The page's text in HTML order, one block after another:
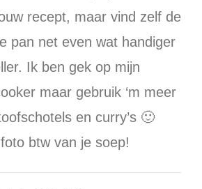
recept, maar vind zelf de
pan net even wat handiger
Ik ben gek op mijn
maar gebruik ‘m meer
en curry’s 🙂
btw van je soep!